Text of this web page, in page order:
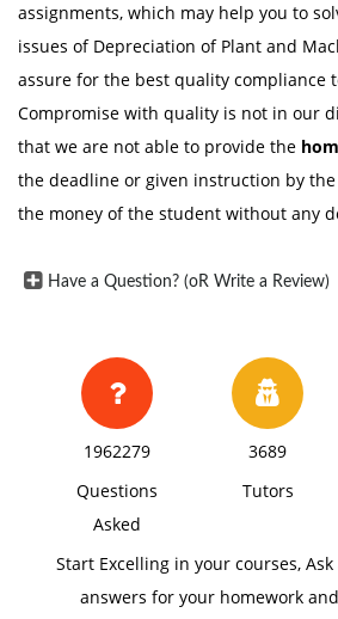
assignments, which may help you to
issues of Depreciation of Plant and
assure for the best quality compliance
Compromise with quality is not in our
that we are not able to provide the
the deadline or given instruction by
the money of the student without any
Have a Question? (oR Write a Review)
1962279
Questions
Asked
3689
Tutors
Start Excelling in your courses,
answers for your homework